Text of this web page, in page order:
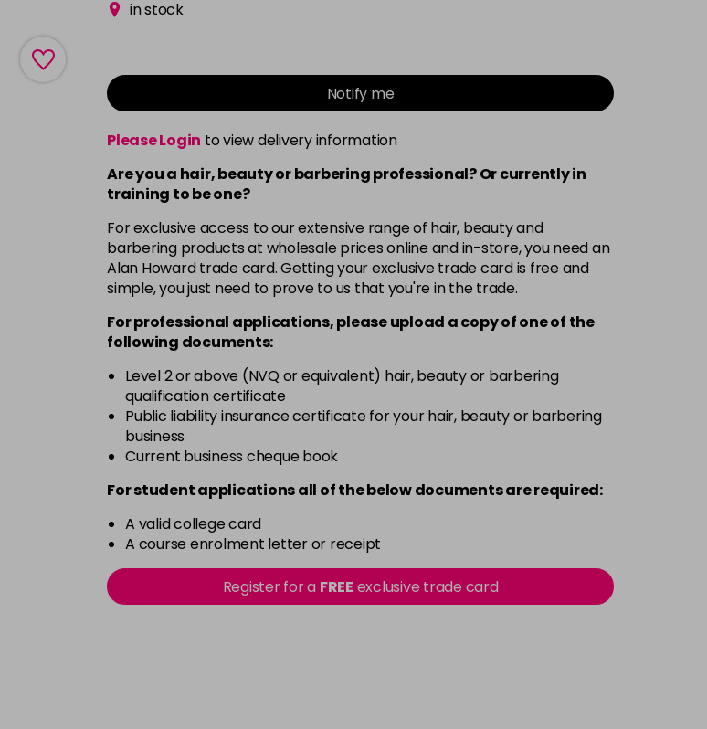
in stock
Notify me
Please Login to view delivery information
Are you a hair, beauty or barbering professional? Or currently in
training to be one?
For exclusive access to our extensive range of hair, beauty and
barbering products at wholesale prices online and in-store, you need an
Alan Howard trade card. Getting your exclusive trade card is free and
simple, you just need to prove to us that you're in the trade.
For professional applications, please upload a copy ofoneof the
following documents:
Level 2 or above (NVQ or equivalent) hair, beauty or barbering
qualification certificate
Public liability insurance certificate for your hair, beauty or barbering
business
Current business cheque book
For student applications all of the below documents are required:
A valid college card
A course enrolment letter or receipt
Register for a FREE exclusive trade card